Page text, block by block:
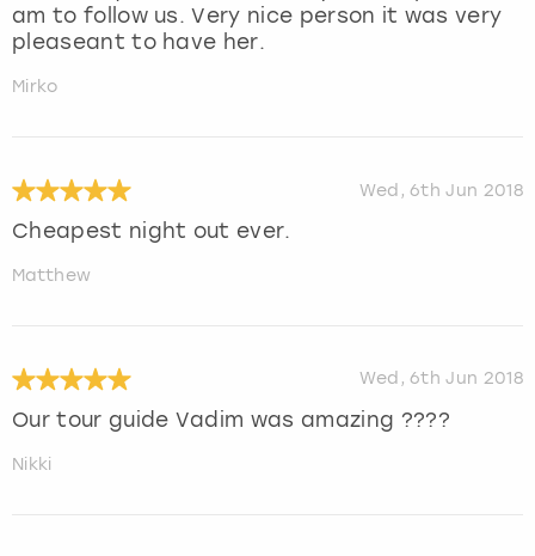
am to follow us. Very nice person it was very
pleaseant to have her.
Mirko
Wed, 6th Jun 2018
Cheapest night out ever.
Matthew
Wed, 6th Jun 2018
Our tour guide Vadim was amazing ????
Nikki